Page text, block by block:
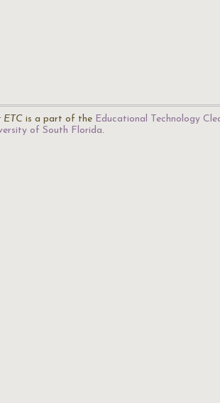
ETC is a part of the Educational Technology
of South Florida.